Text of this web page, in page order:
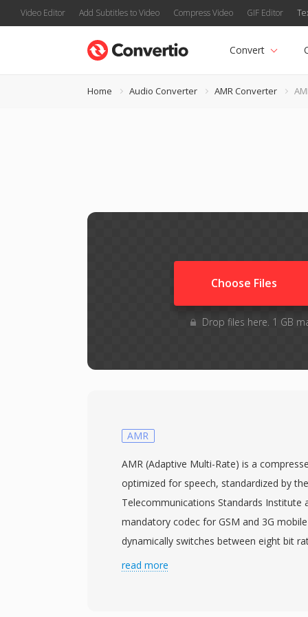
Video Editor Add Subtitles to Video Compress Video GIF Editor
Convert
Home Audio Converter AMR Converter
Choose Files
Drop files here. 1 GB
AMR
AMR (Adaptive Multi-Rate) is a
optimized for speech, standardized by
Telecommunications Standards Institute
mandatory codec for GSM and 3G
dynamically switches between eight bit
kbps — depending on network conditions
read more